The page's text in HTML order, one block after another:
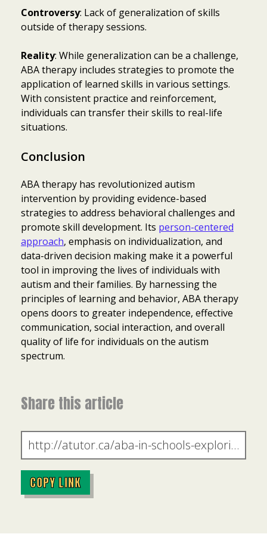
Controversy: Lack of generalization of skills
outside of therapy sessions.
Reality: While generalization can be a challenge,
ABA therapy includes strategies to promote the
application of learned skills in various settings.
With consistent practice and reinforcement,
individuals can transfer their skills to real-life
situations.
Conclusion
ABA therapy has revolutionized autism
intervention by providing evidence-based
strategies to address behavioral challenges and
promote skill development. Its person-centered
approach, emphasis on individualization, and
data-driven decision making make it a powerful
tool in improving the lives of individuals with
autism and their families. By harnessing the
principles of learning and behavior, ABA therapy
opens doors to greater independence, effective
communication, social interaction, and overall
quality of life for individuals on the autism
spectrum.
Share this article
COPY LINK